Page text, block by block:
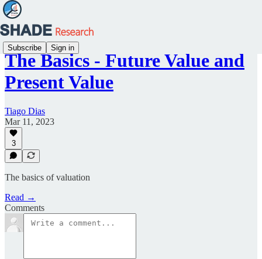
Subscribe Sign in
The Basics - Future Value and
Present Value
Tiago Dias
Mar 11, 2023
3
The basics of valuation
Read →
Comments